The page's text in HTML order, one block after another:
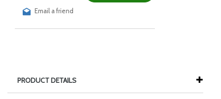
Email a friend
PRODUCT DETAILS